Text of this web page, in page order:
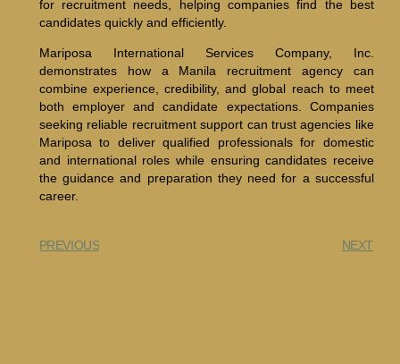
for recruitment needs, helping companies find the best
candidates quickly and efficiently.
Mariposa International Services Company, Inc.
demonstrates how a Manila recruitment agency can
combine experience, credibility, and global reach to meet
both employer and candidate expectations. Companies
seeking reliable recruitment support can trust agencies like
Mariposa to deliver qualified professionals for domestic
and international roles while ensuring candidates receive
the guidance and preparation they need for a successful
career.
PREVIOUS NEXT